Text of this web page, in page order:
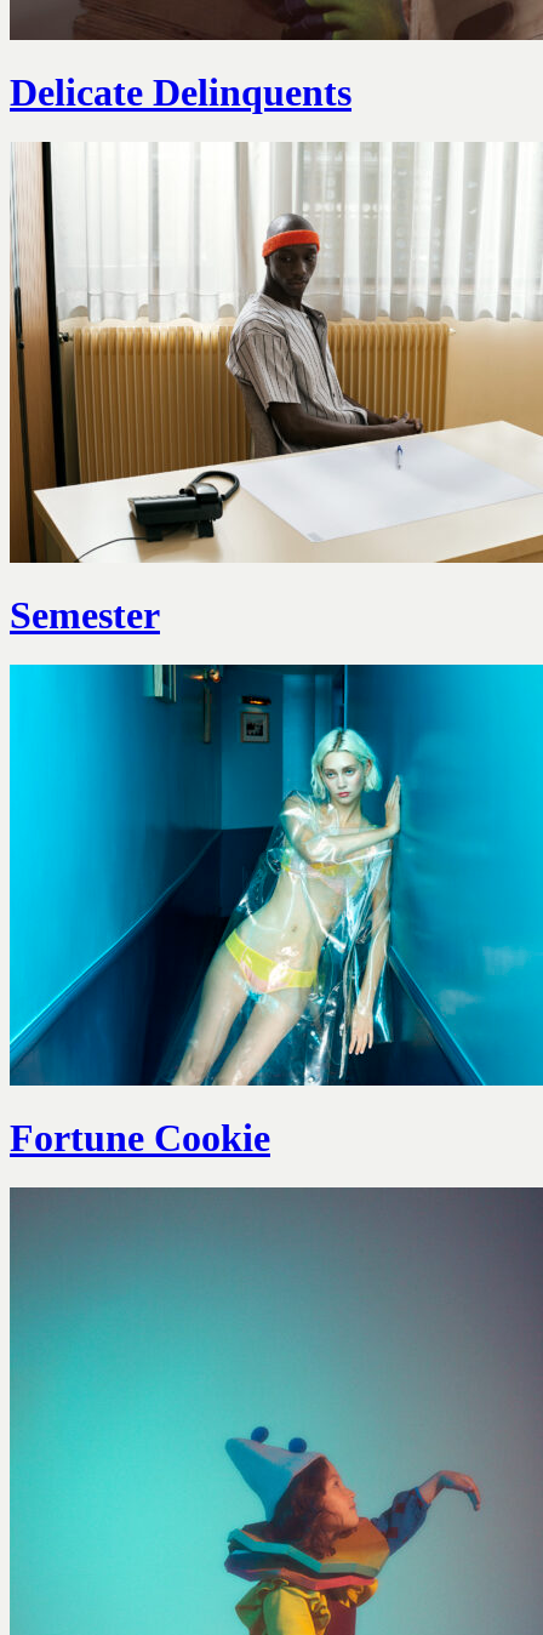
Delicate Delinquents
Semester
Fortune Cookie